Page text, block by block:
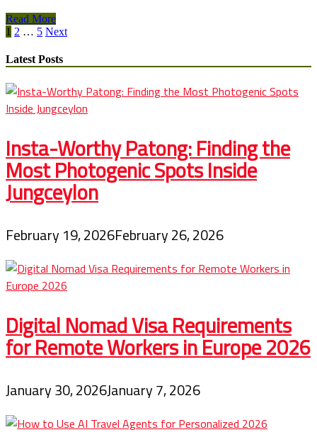
Spring
Breakers
Read More
Posts
pagination
1 2 … 5 Next
Latest Posts
Insta-Worthy Patong: Finding the
Most Photogenic Spots Inside
Jungceylon
February 19, 2026February 26, 2026
Digital Nomad Visa Requirements
for Remote Workers in Europe 2026
January 30, 2026January 7, 2026